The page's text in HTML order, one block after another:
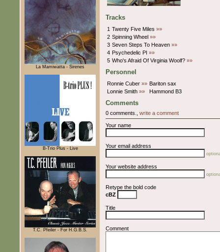
La Mamiwatta - Sirenes
B-Trio Plus - Live
T.C. Pfeiler - For H.G.B.S.
Tracks
1 Twenty Five Miles »»
2 Spinning Wheel »»
3 Seven Steps To Heaven »»
4 Psychedelic PI »»
5 Who's Afraid Of Virginia Woolf? »»
Personnel
Ronnie Cuber »» Bariton sax
Lonnie Smith »» Hammond B3
Comments
0 comments., write a comment
Your name
Your email address
Your website address
Retype the bold code
cBZ
Title
Comment